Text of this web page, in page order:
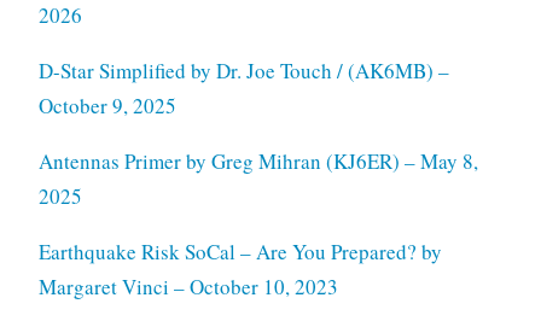
2026
D-Star Simplified by Dr. Joe Touch / (AK6MB) –
October 9, 2025
Antennas Primer by Greg Mihran (KJ6ER) – May 8,
2025
Earthquake Risk SoCal – Are You Prepared? by
Margaret Vinci – October 10, 2023